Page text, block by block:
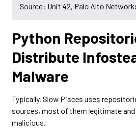
Source: Unit 42, Palo Alto
Python
Distribute
Malware
Typically, Slow Pisces uses
sources, most of them legitimate
malicious.